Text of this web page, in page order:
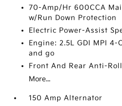
70-Amp/Hr 600CCA
w/Run Down Protection
Electric Power-Assist
Engine: 2.5L GDI MPI
and go
Front And Rear Anti-
More...
150 Amp Alternator